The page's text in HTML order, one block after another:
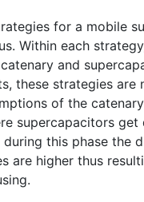
for a mobile
Within each
and
these strategies are
of the
supercapacitors
this phase the
are higher thus